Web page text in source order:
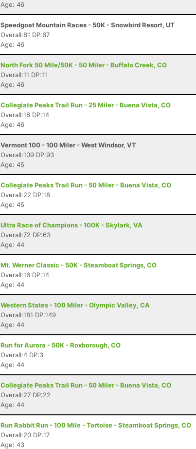
Age: 46
Speedgoat Mountain Races - 50K - Snowbird Resort, UT
Overall:81 DP:67
Age: 46
North Fork 50 Mile/50K - 50 Miler - Buffalo Creek, CO
Overall:11 DP:11
Age: 46
Collegiate Peaks Trail Run - 25 Miler - Buena Vista, CO
Overall:18 DP:14
Age: 46
Vermont 100 - 100 Miler - West Windsor, VT
Overall:109 DP:93
Age: 45
Collegiate Peaks Trail Run - 50 Miler - Buena Vista, CO
Overall:22 DP:18
Age: 45
Ultra Race of Champions - 100K - Skylark, VA
Overall:72 DP:63
Age: 44
Mt. Werner Classic - 50K - Steamboat Springs, CO
Overall:16 DP:14
Age: 44
Western States - 100 Miler - Olympic Valley, CA
Overall:181 DP:149
Age: 44
Run for Aurora - 50K - Roxborough, CO
Overall:4 DP:3
Age: 44
Collegiate Peaks Trail Run - 50 Miler - Buena Vista, CO
Overall:27 DP:22
Age: 44
Run Rabbit Run - 100 Mile - Tortoise - Steamboat Springs, CO
Overall:20 DP:17
Age: 43